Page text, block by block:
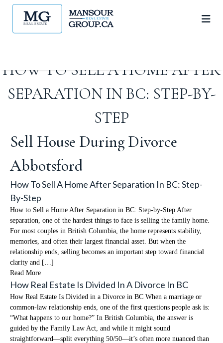
HOW TO SELL A HOME AFTER
SEPARATION IN BC: STEP-BY-
STEP
Sell House During Divorce
Abbotsford
How To Sell A Home After Separation In BC: Step-
By-Step
How to Sell a Home After Separation in BC: Step-by-Step After
separation, one of the hardest things to face is selling the family home.
For most couples in British Columbia, the home represents stability,
memories, and often their largest financial asset. But when the
relationship ends, selling becomes an important step toward financial
clarity and […]
Read More
How Real Estate Is Divided In A Divorce In BC
How Real Estate Is Divided in a Divorce in BC When a marriage or
common-law relationship ends, one of the first questions people ask is:
“What happens to our home?” In British Columbia, the answer is
guided by the Family Law Act, and while it might sound
straightforward—split everything 50/50—it’s often more nuanced than